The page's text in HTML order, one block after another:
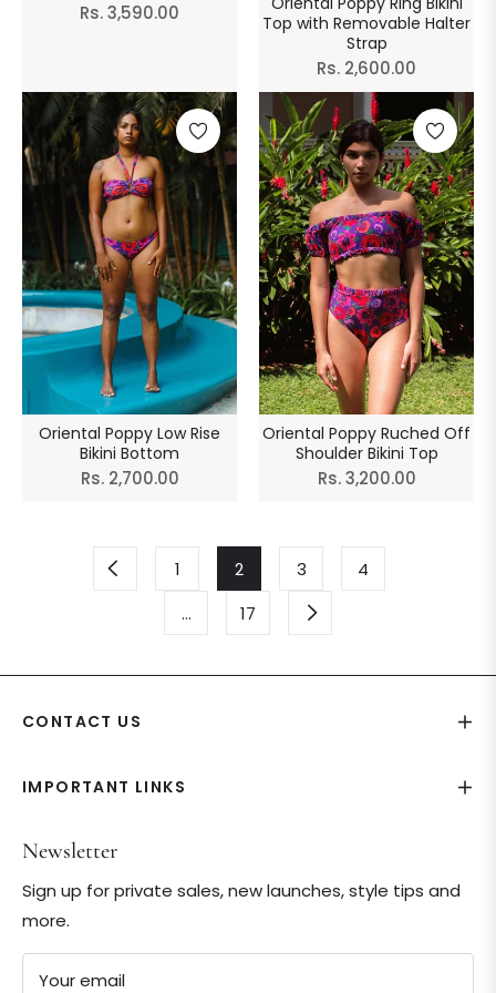
Regular
Rs. 3,590.00
Top with Removable Halter
Strap
Regular
price
Rs. 2,600.00
Oriental Poppy Low Rise
Bikini Bottom
Regular
Rs. 2,700.00
Oriental Poppy Ruched Off
Shoulder Bikini Top
Regular
Rs. 3,200.00
1 2 3
4
…
17
CONTACT US
IMPORTANT LINKS
Newsletter
Sign up for private sales, new launches, style tips and
more.
Your email